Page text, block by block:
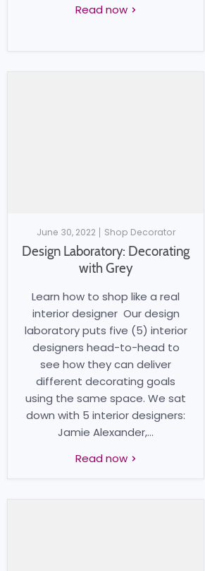
Read now
June 30, 2022 Shop Decorator
Design Laboratory: Decorating
with Grey
Learn how to shop like a real
interior designer Our design
laboratory puts five (5) interior
designers head-to-head to
see how they can deliver
different decorating goals
using the same space. We sat
down with 5 interior designers:
Jamie Alexander,...
Read now